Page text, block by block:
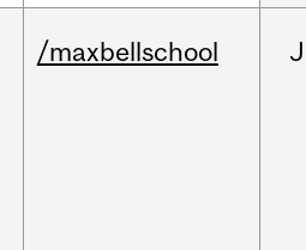
/maxbellschool